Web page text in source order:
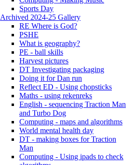
Sports Day
Archived 2024-25 Gallery
RE Where is God?
PSHE
What is geography?
PE - ball skills
Harvest pictures
DT Investigating packaging
Doing it for Dan run
Reflect ED - Using chopsticks
Maths - using rekenreks
English - sequencing Traction Man
and Turbo Dog
Computing - maps and algorithms
World mental health day
DT - making boxes for Traction
Man
Computing - Using ipads to check